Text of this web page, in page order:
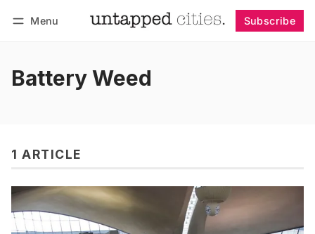
Menu Subscribe
Battery Weed
1 ARTICLE